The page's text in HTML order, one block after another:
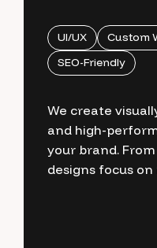
UI/UX Custom
SEO-Friendly
We create
and high-
your brand.
designs focus